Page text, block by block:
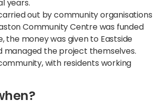
years.
out by community organisations
Community Centre was funded
the money was given to Eastside
the project themselves.
with residents working